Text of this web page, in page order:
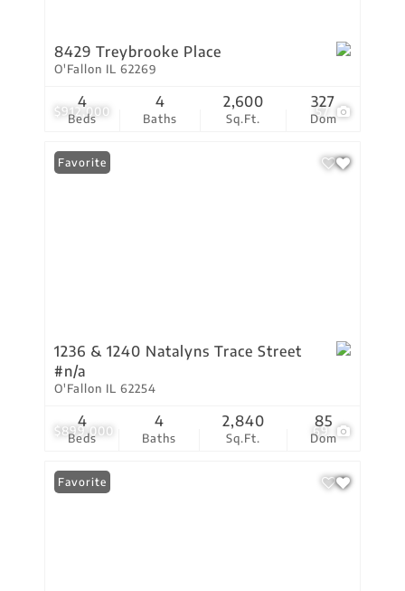
$912,000 57
8429 Treybrooke Place
O'Fallon IL 62269
Beds
4
Baths
4
Sq.Ft.
2,600
Dom
327
$899,000 69
Favorite
1236 & 1240 Natalyns Trace Street
#n/a
O'Fallon IL 62254
Beds
4
Baths
4
Sq.Ft.
2,840
Dom
85
Favorite